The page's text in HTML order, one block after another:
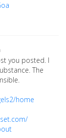
you posted. I
The
home